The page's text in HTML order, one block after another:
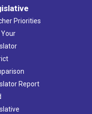
Priorities
Your
Report